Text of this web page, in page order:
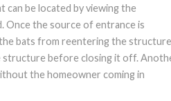
can be located by viewing the
Once the source of entrance is
bats from reentering the
structure before closing it off.
the homeowner coming in